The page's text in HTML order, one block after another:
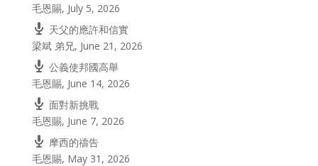
毛恩賜, July 5, 2026
天父的應許和信實
梁斌 弟兄, June 21, 2026
公義使邦國高舉
毛恩賜, June 14, 2026
面對新挑戰
毛恩賜, June 7, 2026
摩西的禱告
毛恩賜, May 31, 2026